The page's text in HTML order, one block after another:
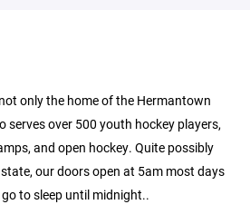
only the home of the Hermantown
serves over 500 youth hockey players,
and open hockey. Quite possibly
our doors open at 5am most days
to sleep until midnight..